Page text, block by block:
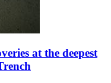
at the deepest